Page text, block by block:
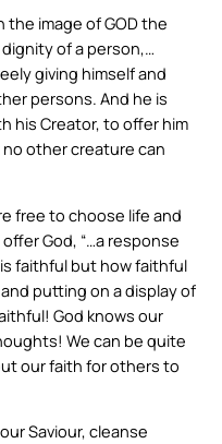
the image of GOD the
of a person,…
giving himself and
persons. And he is
his Creator, to offer him
other creature can
free to choose life and
God, “…a response
faithful but how faithful
putting on a display of
God knows our
We can be quite
our faith for others to
Saviour, cleanse